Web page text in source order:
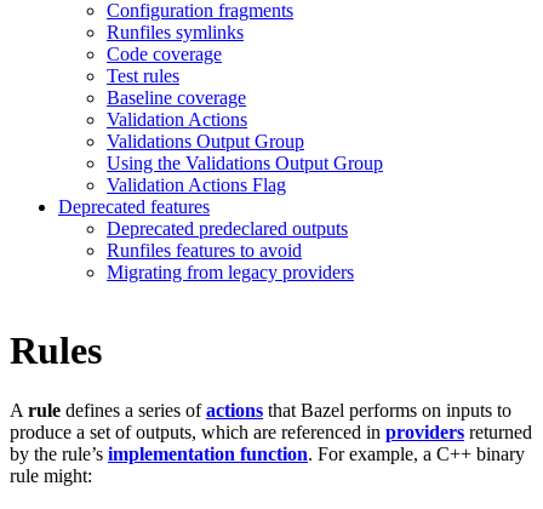
Configuration fragments
Runfiles symlinks
Code coverage
Test rules
Baseline coverage
Validation Actions
Validations Output Group
Using the Validations Output Group
Validation Actions Flag
Deprecated features
Deprecated predeclared outputs
Runfiles features to avoid
Migrating from legacy providers
Rules
A rule defines a series ofactions that Bazel performs on inputs to
produce a set of outputs, which are referenced in providers returned
by the rule’s implementation function. For example, a C++ binary
rule might: